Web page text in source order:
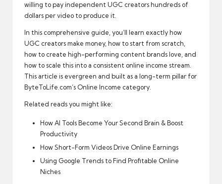
willing to pay independent UGC creators hundreds of
dollars per video to produce it.
In this comprehensive guide, you’ll learn exactly how
UGC creators make money, how to start from scratch,
how to create high-performing content brands love, and
how to scale this into a consistent online income stream.
This article is evergreen and built as a long-term pillar for
ByteToLife.com’s Online Income category.
Related reads you might like:
How AI Tools Become Your Second Brain & Boost
Productivity
How Short-Form Videos Drive Online Earnings
Using Google Trends to Find Profitable Online
Niches